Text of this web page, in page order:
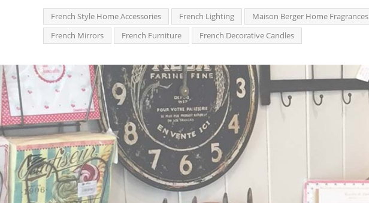
French Style Home Accessories French Lighting Maison Berger Home Fragrances
French Mirrors
French Furniture French Decorative Candles